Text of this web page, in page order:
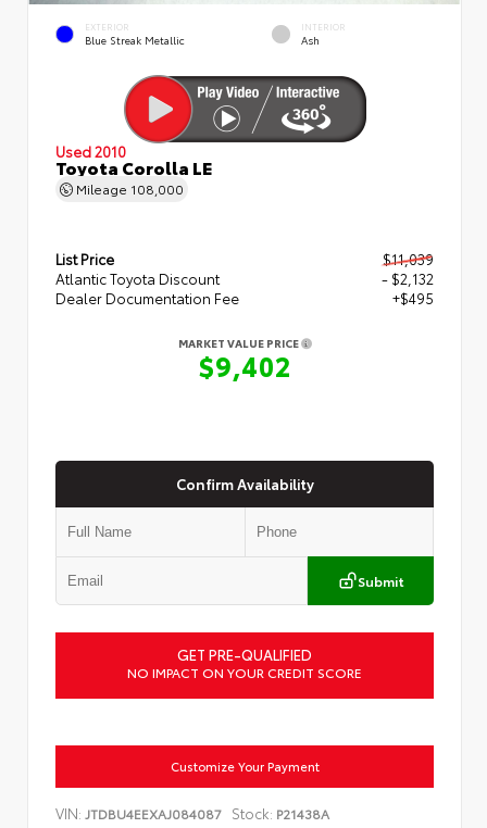
EXTERIOR
Blue Streak Metallic
INTERIOR
Ash
Used 2010
Toyota Corolla LE
Mileage 108,000
List Price
$11,039
Atlantic Toyota Discount
- $2,132
Dealer Documentation Fee
+$495
MARKET VALUE PRICE
$9,402
Confirm Availability
Submit
GET PRE-QUALIFIED
NO IMPACT ON YOUR CREDIT SCORE
Customize Your Payment
VIN: JTDBU4EEXAJ084087 Stock: P21438A